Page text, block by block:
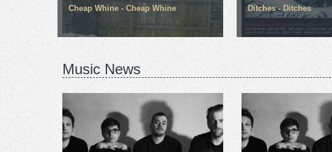
Cheap Whine - Cheap Whine Ditches - Ditches
Music News